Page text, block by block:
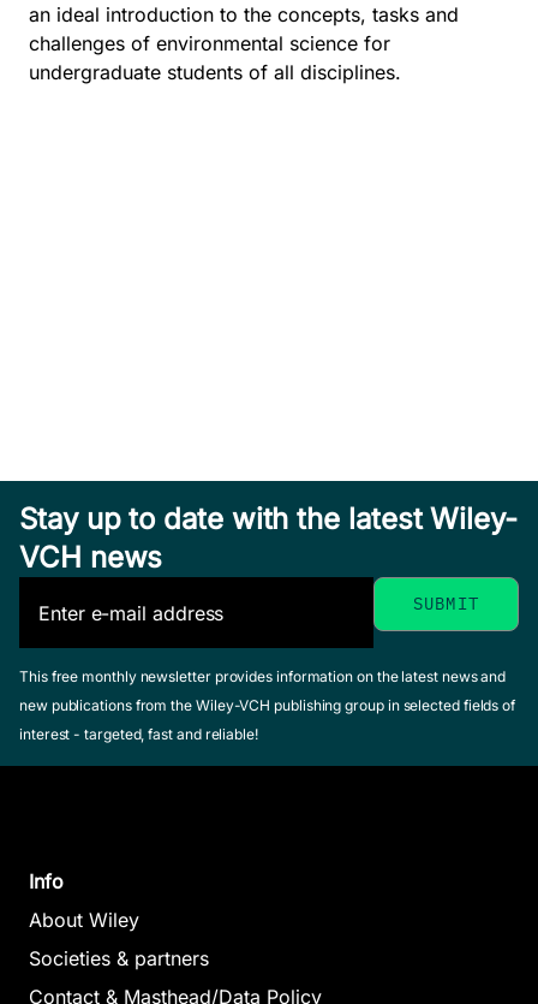
an ideal introduction to the concepts, tasks and
challenges of environmental science for
undergraduate students of all disciplines.
Stay up to date with the latest Wiley-
VCH news
This free monthly newsletter provides information on the latest news and
new publications from the Wiley-VCH publishing group in selected fields of
interest - targeted, fast and reliable!
Info
About Wiley
Societies & partners
Contact & Masthead/Data Policy